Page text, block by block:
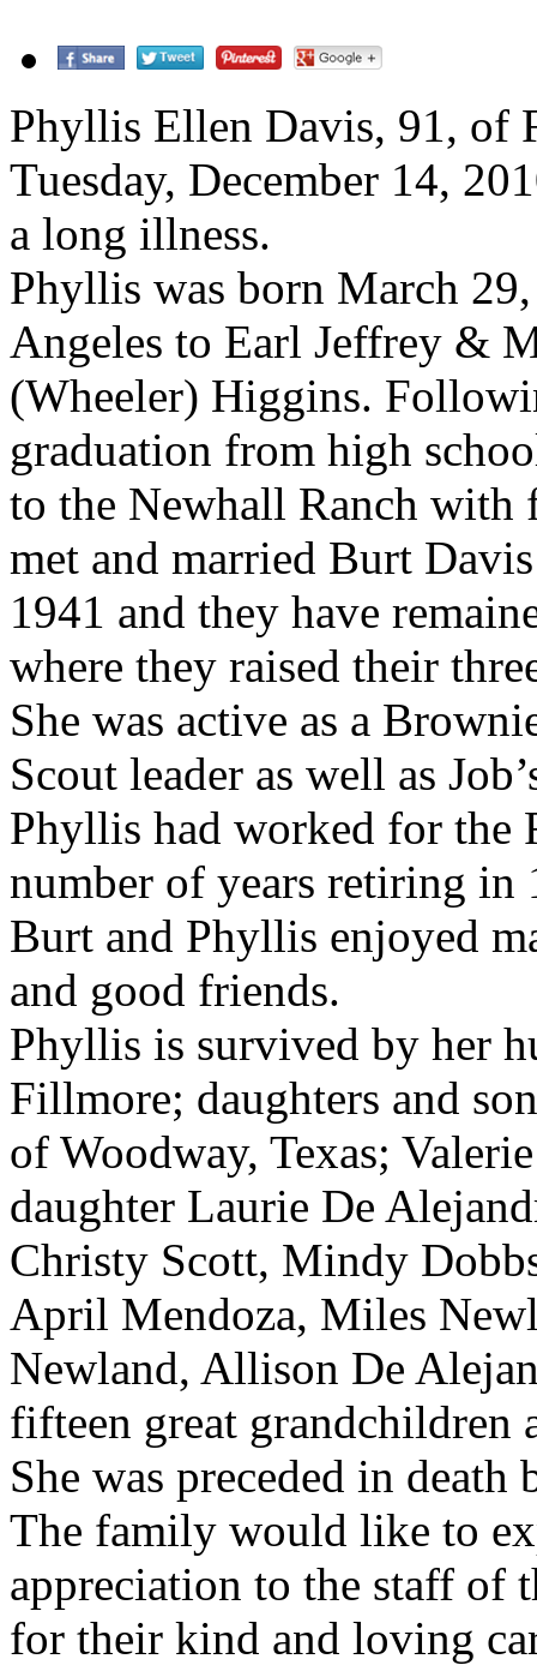
Phyllis Ellen Davis, 91, of
Tuesday, December 14,
a long illness.
Phyllis was born March
Angeles to Earl Jeffrey &
(Wheeler) Higgins.
graduation from high
to the Newhall Ranch with
met and married Burt
1941 and they have
where they raised their
She was active as a
Scout leader as well as
Phyllis had worked for
number of years retiring
Burt and Phyllis enjoyed
and good friends.
Phyllis is survived by her
Fillmore; daughters and
of Woodway, Texas;
daughter Laurie De
Christy Scott, Mindy
April Mendoza, Miles
Newland, Allison De
fifteen great grandchildren
She was preceded in
The family would like to
appreciation to the staff of
for their kind and loving